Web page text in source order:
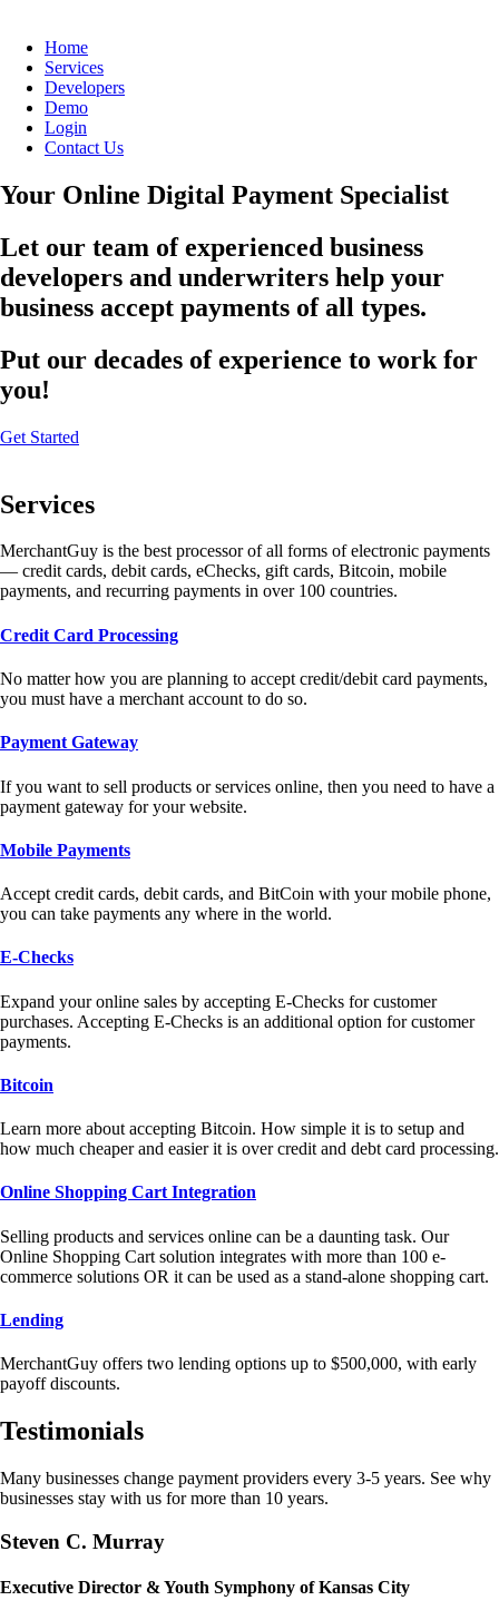
Home
Services
Developers
Demo
Login
Contact Us
Your Online Digital Payment Specialist
Let our team of experienced business
developers and underwriters help your
business accept payments of all types.
Put our decades of experience to work for
you!
Get Started
Services
MerchantGuy is the best processor of all forms of electronic payments
— credit cards, debit cards, eChecks, gift cards, Bitcoin, mobile
payments, and recurring payments in over 100 countries.
Credit Card Processing
No matter how you are planning to accept credit/debit card payments,
you must have a merchant account to do so.
Payment Gateway
If you want to sell products or services online, then you need to have a
payment gateway for your website.
Mobile Payments
Accept credit cards, debit cards, and BitCoin with your mobile phone,
you can take payments any where in the world.
E-Checks
Expand your online sales by accepting E-Checks for customer
purchases. Accepting E-Checks is an additional option for customer
payments.
Bitcoin
Learn more about accepting Bitcoin. How simple it is to setup and
how much cheaper and easier it is over credit and debt card processing.
Online Shopping Cart Integration
Selling products and services online can be a daunting task. Our
Online Shopping Cart solution integrates with more than 100 e-
commerce solutions OR it can be used as a stand-alone shopping cart.
Lending
MerchantGuy offers two lending options up to $500,000, with early
payoff discounts.
Testimonials
Many businesses change payment providers every 3-5 years. See why
businesses stay with us for more than 10 years.
Steven C. Murray
Executive Director & Youth Symphony of Kansas City